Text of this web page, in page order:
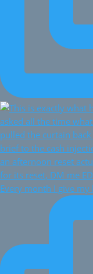
Every month I give